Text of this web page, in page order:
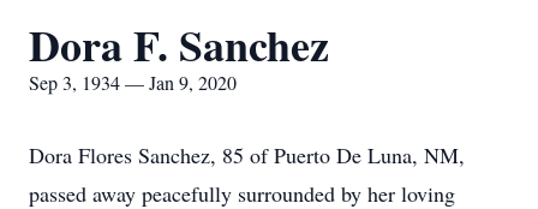
Dora F. Sanchez
Sep 3, 1934 — Jan 9, 2020
Dora Flores Sanchez, 85 of Puerto De Luna, NM,
passed away peacefully surrounded by her loving